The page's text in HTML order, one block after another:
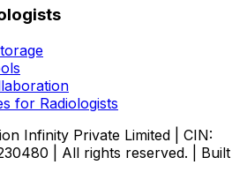
for Radiologists
Infinity Private Limited | CIN:
| All rights reserved. | Built